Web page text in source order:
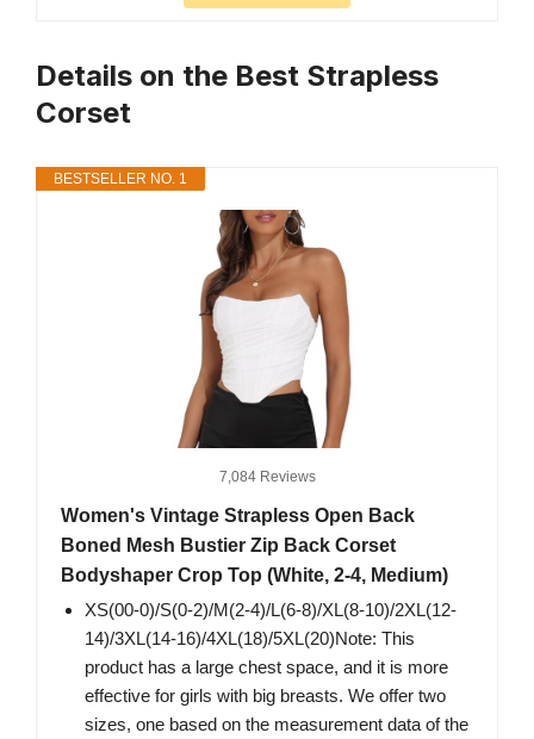
Details on the Best Strapless
Corset
BESTSELLER NO. 1
7,084 Reviews
Women's Vintage Strapless Open Back
Boned Mesh Bustier Zip Back Corset
Bodyshaper Crop Top (White, 2-4, Medium)
XS(00-0)/S(0-2)/M(2-4)/L(6-8)/XL(8-10)/2XL(12-
14)/3XL(14-16)/4XL(18)/5XL(20)Note: This
product has a large chest space, and it is more
effective for girls with big breasts. We offer two
sizes, one based on the measurement data of the